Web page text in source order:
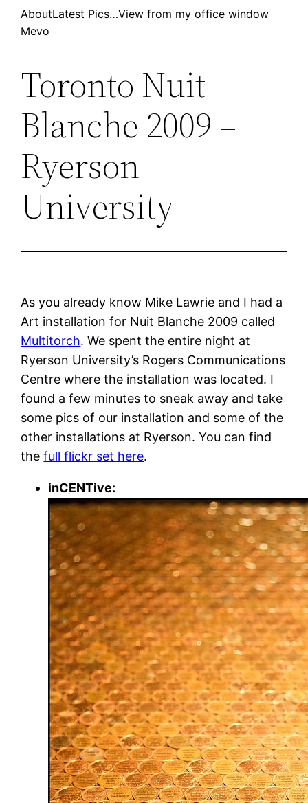
SkipAboutLatest Pics…View from my office window
Mevo
Toronto Nuit
Blanche 2009 –
Ryerson
University
As you already know Mike Lawrie and I had a
Art installation for Nuit Blanche 2009 called
Multitorch. We spent the entire night at
Ryerson University’s Rogers Communications
Centre where the installation was located. I
found a few minutes to sneak away and take
some pics of our installation and some of the
other installations at Ryerson. You can find
thefull flickr set here.
inCENTive: